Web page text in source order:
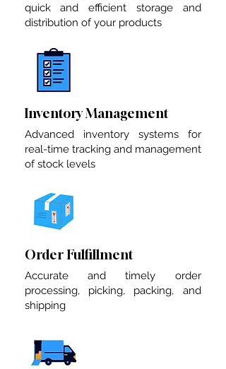
quick and efficient storage and
distribution of your products
Inventory Management
Advanced inventory systems for
real-time tracking and management
of stock levels
Order Fulfillment
Accurate and timely order
processing, picking, packing, and
shipping